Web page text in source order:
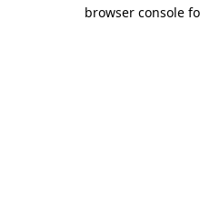
browser console